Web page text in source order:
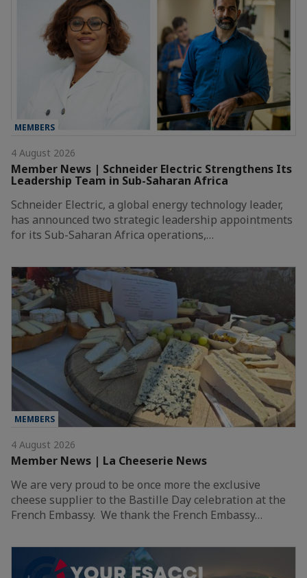
MEMBERS
4 August 2026
Member News | Schneider Electric Strengthens Its
Leadership Team in Sub-Saharan Africa
Schneider Electric, a global energy technology leader,
has announced two strategic leadership appointments
for its Sub-Saharan Africa operations,…
MEMBERS
4 August 2026
Member News | La Cheeserie News
We are very proud to be once more the exclusive
cheese supplier to the Bastille Day celebration at the
French Embassy. We thank the French Embassy…